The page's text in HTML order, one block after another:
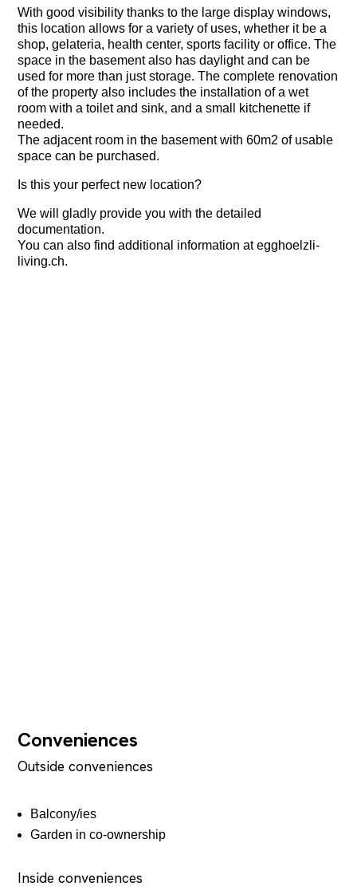
With good visibility thanks to the large display windows,
this location allows for a variety of uses, whether it be a
shop, gelateria, health center, sports facility or office. The
space in the basement also has daylight and can be
used for more than just storage. The complete renovation
of the property also includes the installation of a wet
room with a toilet and sink, and a small kitchenette if
needed.
The adjacent room in the basement with 60m2 of usable
space can be purchased.
Is this your perfect new location?
We will gladly provide you with the detailed
documentation.
You can also find additional information at egghoelzli-
living.ch.
Conveniences
Outside conveniences
Balcony/ies
Garden in co-ownership
Inside conveniences